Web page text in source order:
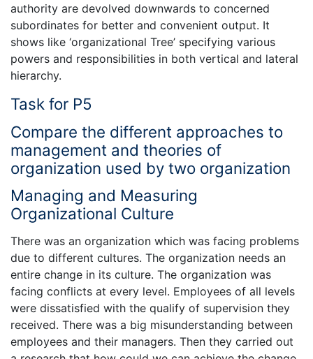
authority are devolved downwards to concerned
subordinates for better and convenient output. It
shows like ‘organizational Tree’ specifying various
powers and responsibilities in both vertical and lateral
hierarchy.
Task for P5
Compare the different approaches to
management and theories of
organization used by two organization
Managing and Measuring
Organizational Culture
There was an organization which was facing problems
due to different cultures. The organization needs an
entire change in its culture. The organization was
facing conflicts at every level. Employees of all levels
were dissatisfied with the qualify of supervision they
received. There was a big misunderstanding between
employees and their managers. Then they carried out